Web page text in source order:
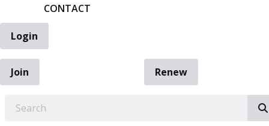
CONTACT
Login
Join
Renew